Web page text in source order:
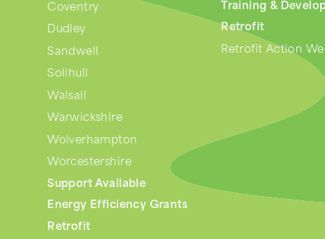
Coventry
Dudley
Sandwell
Solihull
Walsall
Warwickshire
Wolverhampton
Worcestershire
Support Available
Energy Efficiency Grants
Retrofit
Training &
Retrofit
Retrofit Action